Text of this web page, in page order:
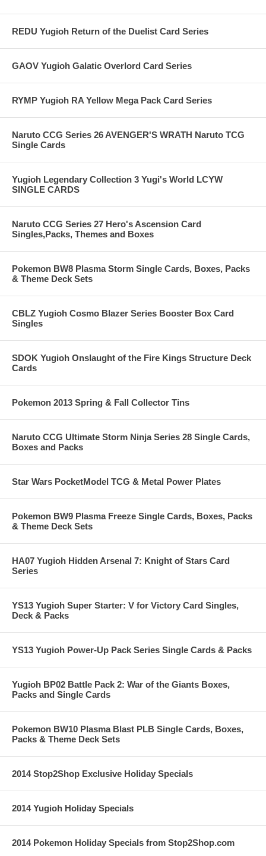
REDU Yugioh Return of the Duelist Card Series
GAOV Yugioh Galatic Overlord Card Series
RYMP Yugioh RA Yellow Mega Pack Card Series
Naruto CCG Series 26 AVENGER'S WRATH Naruto TCG
Single Cards
Yugioh Legendary Collection 3 Yugi's World LCYW
SINGLE CARDS
Naruto CCG Series 27 Hero's Ascension Card
Singles,Packs, Themes and Boxes
Pokemon BW8 Plasma Storm Single Cards, Boxes, Packs
& Theme Deck Sets
CBLZ Yugioh Cosmo Blazer Series Booster Box Card
Singles
SDOK Yugioh Onslaught of the Fire Kings Structure Deck
Cards
Pokemon 2013 Spring & Fall Collector Tins
Naruto CCG Ultimate Storm Ninja Series 28 Single Cards,
Boxes and Packs
Star Wars PocketModel TCG & Metal Power Plates
Pokemon BW9 Plasma Freeze Single Cards, Boxes, Packs
& Theme Deck Sets
HA07 Yugioh Hidden Arsenal 7: Knight of Stars Card
Series
YS13 Yugioh Super Starter: V for Victory Card Singles,
Deck & Packs
YS13 Yugioh Power-Up Pack Series Single Cards & Packs
Yugioh BP02 Battle Pack 2: War of the Giants Boxes,
Packs and Single Cards
Pokemon BW10 Plasma Blast PLB Single Cards, Boxes,
Packs & Theme Deck Sets
2014 Stop2Shop Exclusive Holiday Specials
2014 Yugioh Holiday Specials
2014 Pokemon Holiday Specials from Stop2Shop.com